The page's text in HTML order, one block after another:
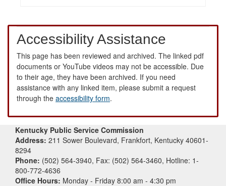
Accessibility Assistance
This page has been reviewed and archived. The linked pdf
documents or YouTube videos may not be accessible. Due
to their age, they have been archived. If you need
assistance with any linked item, please submit a request
through the accessibility form.
Kentucky Public Service Commission
Address: 211 Sower Boulevard, Frankfort, Kentucky 40601-
8294
Phone: (502) 564-3940, Fax: (502) 564-3460, Hotline: 1-
800-772-4636
Office Hours: Monday - Friday 8:00 am - 4:30 pm